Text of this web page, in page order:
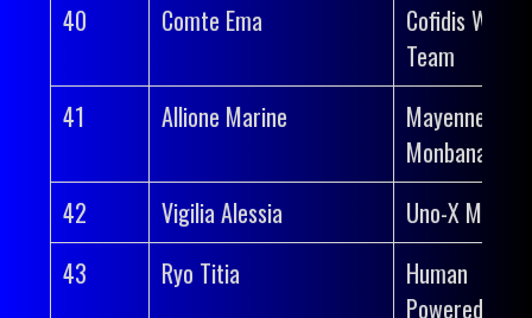
40
Comte Ema
Cofidis
Team
41
Allione Marine
Mayenne-
Monbana-
42
Vigilia Alessia
Uno-X
43
Ryo Titia
Human
Powered